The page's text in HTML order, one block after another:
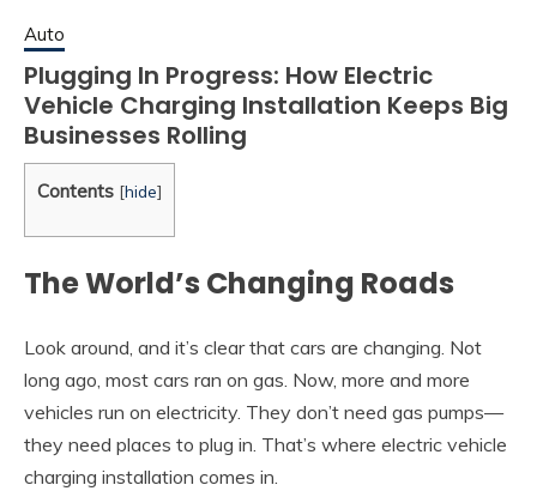
Auto
Plugging In Progress: How Electric
Vehicle Charging Installation Keeps Big
Businesses Rolling
Contents [hide]
The World’s Changing Roads
Look around, and it’s clear that cars are changing. Not
long ago, most cars ran on gas. Now, more and more
vehicles run on electricity. They don’t need gas pumps—
they need places to plug in. That’s where electric vehicle
charging installation comes in.